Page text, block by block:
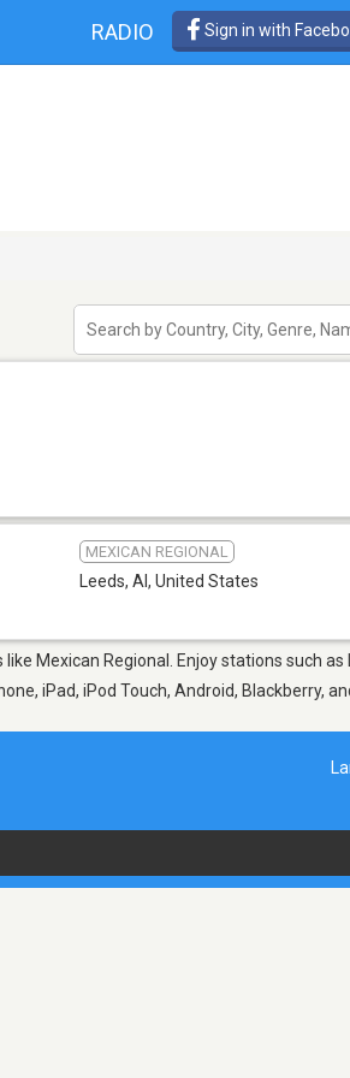
RADIO Sign in with
MEXICAN REGIONAL
Leeds, Al , United States
Mexican Regional. Enjoy stations such
iPad, iPod Touch, Android, Blackberry,